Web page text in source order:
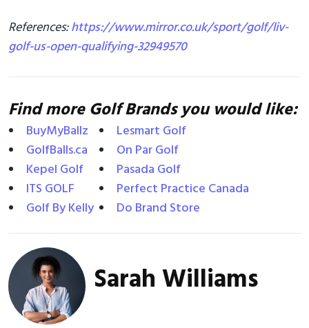
References:https://www.mirror.co.uk/sport/golf/liv-
golf-us-open-qualifying-32949570
Find more Golf Brands you would like:
BuyMyBallz
GolfBalls.ca
Kepel Golf
ITS GOLF
Golf By Kelly
Lesmart Golf
On Par Golf
Pasada Golf
Perfect Practice Canada
Do Brand Store
Sarah Williams